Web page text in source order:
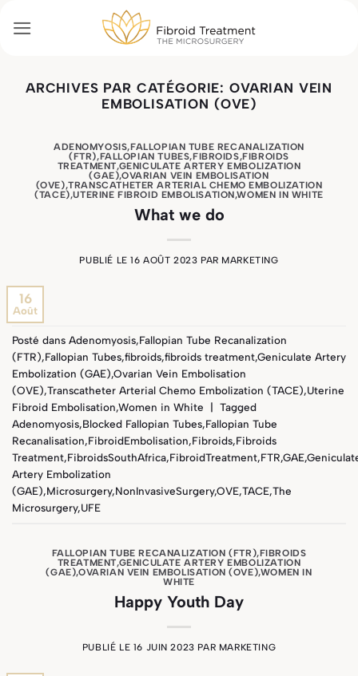
au
ARCHIVES PAR CATÉGORIE:OVARIAN VEIN
EMBOLISATION (OVE)
ADENOMYOSIS,FALLOPIAN TUBE RECANALIZATION
(FTR),FALLOPIAN TUBES,FIBROIDS,FIBROIDS
TREATMENT,GENICULATE ARTERY EMBOLIZATION
(GAE),OVARIAN VEIN EMBOLISATION
(OVE),TRANSCATHETER ARTERIAL CHEMO EMBOLIZATION
(TACE),UTERINE FIBROID EMBOLISATION,WOMEN IN WHITE
What we do
PUBLIÉ LE16 AOÛT 2023 PAR MARKETING
16
Août
Posté dans Adenomyosis,Fallopian Tube Recanalization
(FTR),Fallopian Tubes,fibroids,fibroids treatment,Geniculate Artery
Embolization (GAE),Ovarian Vein Embolisation
(OVE),Transcatheter Arterial Chemo Embolization (TACE),Uterine
Fibroid Embolisation,Women in White | Tagged
Adenomyosis,Blocked Fallopian Tubes,Fallopian Tube
Recanalisation,FibroidEmbolisation,Fibroids,Fibroids
Treatment,FibroidsSouthAfrica,FibroidTreatment,FTR,GAE,
Artery Embolization
(GAE),Microsurgery,NonInvasiveSurgery,OVE,TACE,The
Microsurgery,UFE
FALLOPIAN TUBE RECANALIZATION (FTR),FIBROIDS
TREATMENT,GENICULATE ARTERY EMBOLIZATION
(GAE),OVARIAN VEIN EMBOLISATION (OVE),WOMEN IN
WHITE
Happy Youth Day
PUBLIÉ LE 16 JUIN 2023 PAR MARKETING